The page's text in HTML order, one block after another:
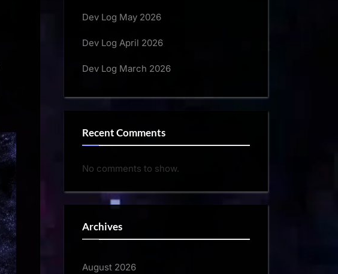
Dev Log May 2026
Dev Log April 2026
Dev Log March 2026
Recent Comments
No comments to show.
Archives
August 2026